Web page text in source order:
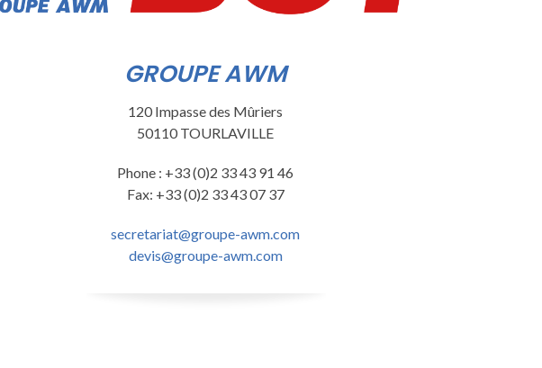
GROUPE AWM
120 Impasse des Mûriers
50110 TOURLAVILLE
Phone : +33 (0)2 33 43 91 46
Fax: +33 (0)2 33 43 07 37
secretariat@groupe-awm.com
devis@groupe-awm.com